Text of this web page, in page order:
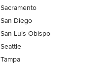
Sacramento
San Diego
San Luis Obispo
Seattle
Tampa